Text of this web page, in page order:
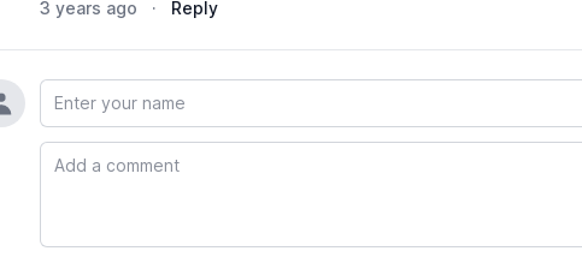
3 years ago
· Reply
Name
Comment